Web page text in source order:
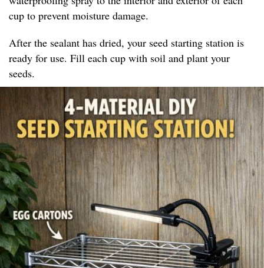
cup to prevent moisture damage.
After the sealant has dried, your seed starting station is
ready for use. Fill each cup with soil and plant your
seeds.